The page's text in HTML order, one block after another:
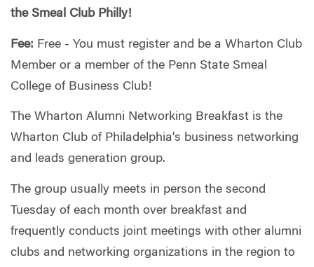
the Smeal Club Philly!
Fee: Free - You must register and be a Wharton Club
Member or a member of the Penn State Smeal
College of Business Club!
The Wharton Alumni Networking Breakfast is the
Wharton Club of Philadelphia's business networking
and leads generation group.
The group usually meets in person the second
Tuesday of each month over breakfast and
frequently conducts joint meetings with other alumni
clubs and networking organizations in the region to